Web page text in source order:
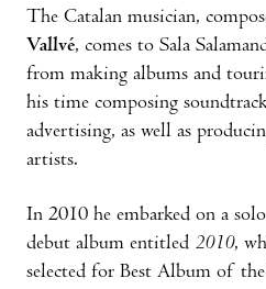
The Catalan musician,
Vallvé, comes to Sala
from making albums and
his time composing
advertising, as well as
artists.
In 2010 he embarked on a
debut album entitled 2010,
selected for Best Album of